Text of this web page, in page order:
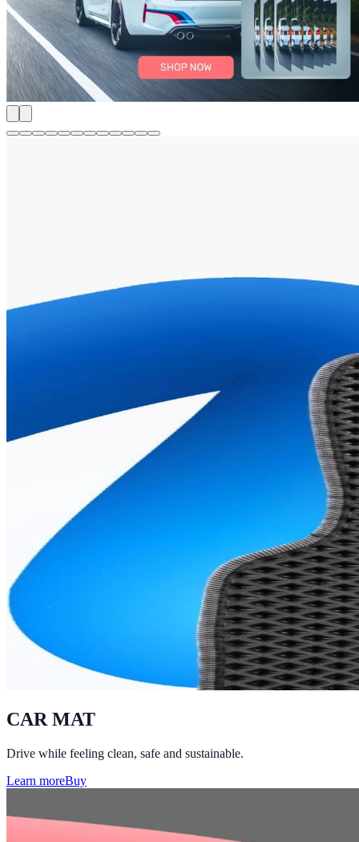
CAR MAT
Drive while feeling clean, safe and sustainable.
Learn moreBuy